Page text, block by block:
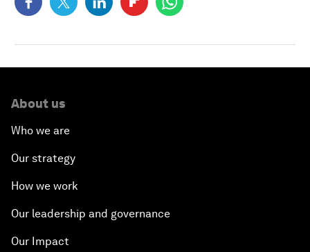
About us
Who we are
Our strategy
How we work
Our leadership and governance
Our Impact